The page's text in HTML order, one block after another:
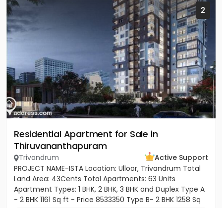
2
Residential Apartment for Sale in
Thiruvananthapuram
Trivandrum
Active Support
PROJECT NAME-ISTA Location: Ulloor, Trivandrum Total
Land Area: 43Cents Total Apartments: 63 Units
Apartment Types: 1 BHK, 2 BHK, 3 BHK and Duplex Type A
- 2 BHK 1161 Sq ft - Price 8533350 Type B- 2 BHK 1258 Sq